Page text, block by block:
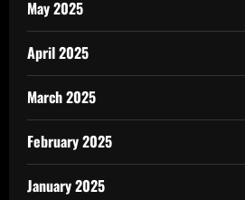
May 2025
April 2025
March 2025
February 2025
January 2025